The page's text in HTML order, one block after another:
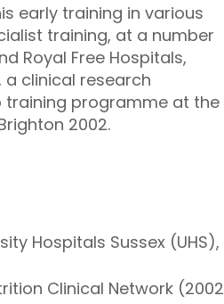
early training in various
training, at a number
Royal Free Hospitals,
a clinical research
training programme at the
2002.
Hospitals Sussex (UHS),
Clinical Network (2002